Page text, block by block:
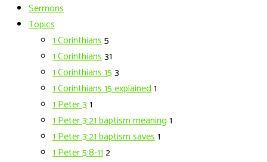
Sermons
Topics
1 Corinthians5
1 Corinthians31
1 Corinthians 153
1 Corinthians 15 explained1
1 Peter 31
1 Peter 3:21 baptism meaning1
1 Peter 3:21 baptism saves1
1 Peter 5:8-112